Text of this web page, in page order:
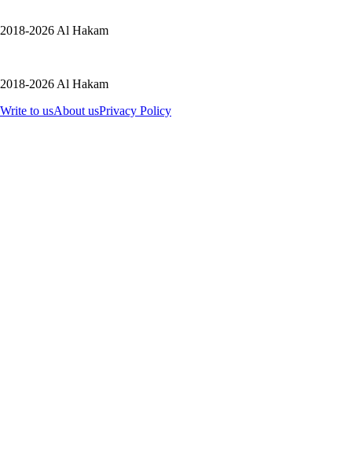
2018-2026 Al Hakam
2018-2026 Al Hakam
Write to usAbout usPrivacy Policy